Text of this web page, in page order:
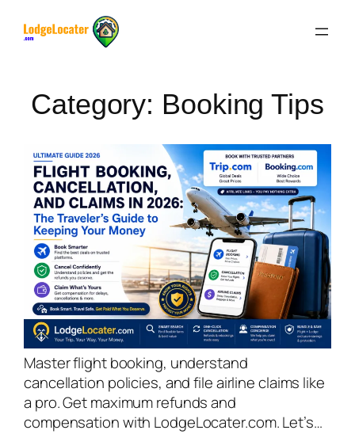
Category: Booking Tips
Master flight booking, understand
cancellation policies, and file airline claims like
a pro. Get maximum refunds and
compensation with LodgeLocater.com. Let’s…